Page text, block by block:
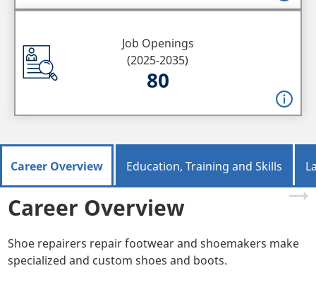
Job Openings
(2025-2035)
80
Career Overview Education, Training and Skills
Career Overview
Shoe repairers repair footwear and shoemakers make
specialized and custom shoes and boots.